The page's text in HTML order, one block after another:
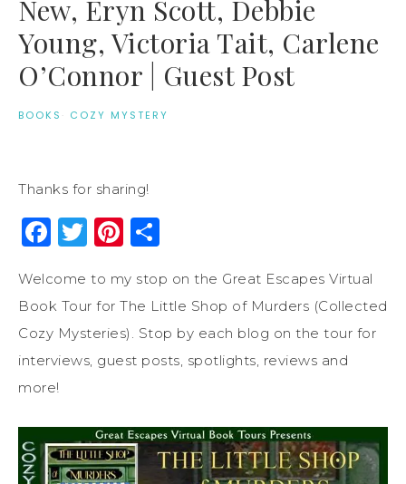
New, Eryn Scott, Debbie
Young, Victoria Tait, Carlene
O’Connor | Guest Post
BOOKS · COZY MYSTERY
Thanks for sharing!
Facebook
Twitter
Pinterest
Welcome to my stop on the Great Escapes Virtual
Book Tour for The Little Shop of Murders (Collected
Cozy Mysteries). Stop by each blog on the tour for
interviews, guest posts, spotlights, reviews and
more!